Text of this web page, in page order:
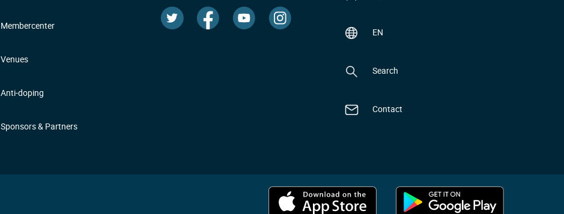
Membercenter
Venues
Anti-doping
Sponsors & Partners
EN
Search
Contact